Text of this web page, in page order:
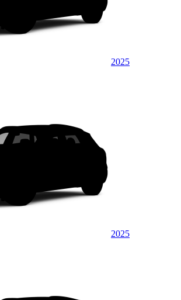
2025
2025